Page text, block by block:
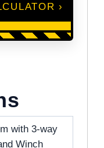
›
with 3-way
Winch